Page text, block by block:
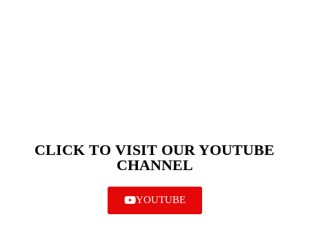
CLICK TO VISIT OUR YOUTUBE
CHANNEL
YOUTUBE